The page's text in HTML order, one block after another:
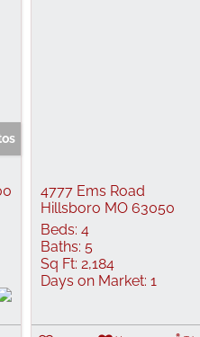
4777 Ems Road
Hillsboro MO 63050
Beds: 4
Baths: 5
Sq Ft: 2,184
Days on Market: 1